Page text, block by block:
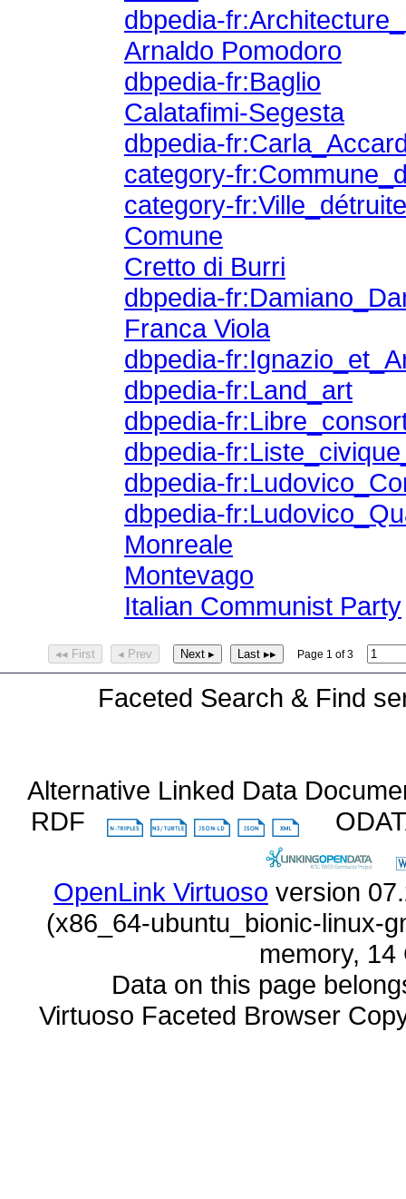
dbpedia-
Arnaldo Pomodoro
dbpedia-fr:Baglio
Calatafimi-Segesta
dbpedia-
category-
category-
Comune
Cretto di Burri
dbpedia-
Franca Viola
dbpedia-
dbpedia-fr:Land_art
dbpedia-
dbpedia-
dbpedia-
dbpedia-
Monreale
Montevago
Italian Communist Party
◂◂ First ◂ Prev Next ▸ Last ▸▸ Page 1 of 3
Faceted Search & Find
Alternative Linked Data
RDF
OpenLink Virtuoso
memory,
Data on this page
Virtuoso Faceted Browser